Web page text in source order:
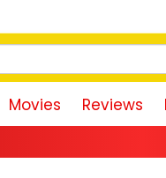
Movies Reviews
Manisha Rani,